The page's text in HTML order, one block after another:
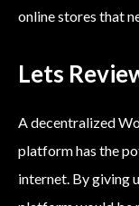
online stores that
Lets
A decentralized
platform has the
internet. By giving